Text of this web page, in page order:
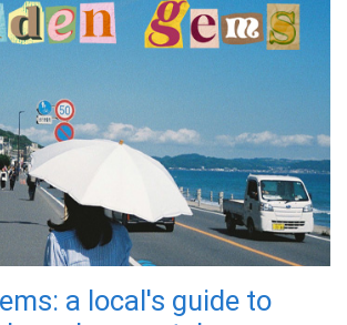
a local's guide to